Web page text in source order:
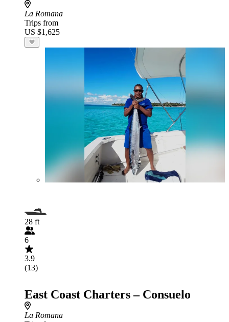
La Romana
Trips from
US $1,625
28 ft
6
3.9
(13)
East Coast Charters – Consuelo
La Romana